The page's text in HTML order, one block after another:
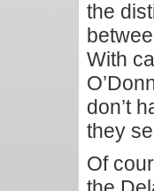
the
With
don’t
they
Of